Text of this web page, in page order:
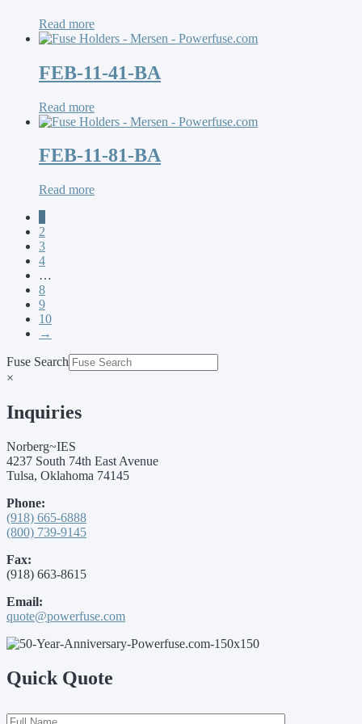
Read more
FEB-11-41-BA
Read more
FEB-11-81-BA
Read more
2
3
4
…
8
9
10
→
Fuse Search
×
Inquiries
Norberg~IES
4237 South 74th East Avenue
Tulsa, Oklahoma 74145
Phone:
(918) 665-6888
(800) 739-9145
Fax:
(918) 663-8615
Email:
quote@powerfuse.com
Quick Quote